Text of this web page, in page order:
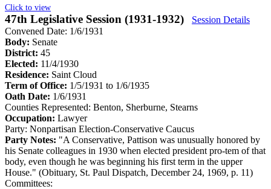
Click to view
47th Legislative Session (1931-1932)
Session Details
Convened Date: 1/6/1931
Body: Senate
District: 45
Elected: 11/4/1930
Residence: Saint Cloud
Term of Office: 1/5/1931 to 1/6/1935
Oath Date: 1/6/1931
Counties Represented: Benton, Sherburne, Stearns
Occupation: Lawyer
Party: Nonpartisan Election-Conservative Caucus
Party Notes: "A Conservative, Pattison was unusually honored by
his Senate colleagues in 1930 when elected president pro-tem of that
body, even though he was beginning his first term in the upper
House." (Obituary, St. Paul Dispatch, December 24, 1969, p. 11)
Committees: